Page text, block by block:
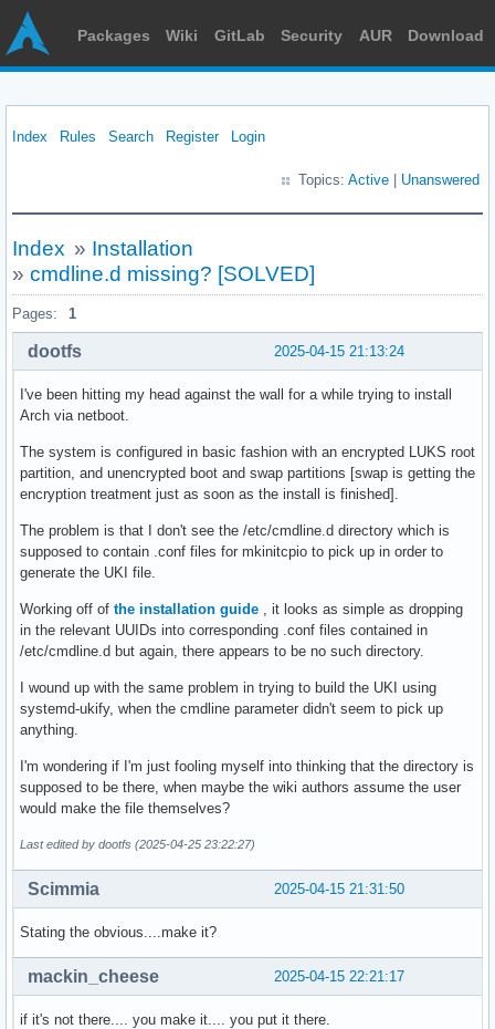
Packages Wiki GitLab Security AUR Download
Index Rules Search Register Login
Topics: Active Unanswered
Index » Installation
» cmdline.d missing? [SOLVED]
Pages: 1
2025-04-15 21:13:24
dootfs
I've been hitting my head against the wall for a while trying to install
Arch via netboot.
The system is configured in basic fashion with an encrypted LUKS root
partition, and unencrypted boot and swap partitions [swap is getting the
encryption treatment just as soon as the install is finished].
The problem is that I don't see the /etc/cmdline.d directory which is
supposed to contain .conf files for mkinitcpio to pick up in order to
generate the UKI file.
Working off of the installation guide
, it looks as simple as dropping
in the relevant UUIDs into corresponding .conf files contained in
/etc/cmdline.d but again, there appears to be no such directory.
I wound up with the same problem in trying to build the UKI using
systemd-ukify, when the cmdline parameter didn't seem to pick up
anything.
I'm wondering if I'm just fooling myself into thinking that the directory is
supposed to be there, when maybe the wiki authors assume the user
would make the file themselves?
Last edited by dootfs (2025-04-25 23:22:27)
2025-04-15 21:31:50
Scimmia
Stating the obvious....make it?
2025-04-15 22:21:17
mackin_cheese
if it's not there.... you make it.... you put it there.